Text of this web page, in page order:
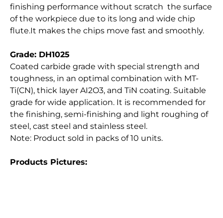
finishing performance without scratch the surface
of the workpiece due to its long and wide chip
flute.It makes the chips move fast and smoothly.
Grade: DH1025
Coated carbide grade with special strength and
toughness, in an optimal combination with MT-
Ti(CN), thick layer AI2O3, and TiN coating. Suitable
grade for wide application. It is recommended for
the finishing, semi-finishing and light roughing of
steel, cast steel and stainless steel.
Note: Product sold in packs of 10 units.
Products Pictures: